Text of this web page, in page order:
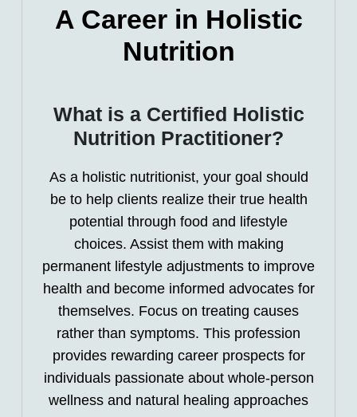
A Career in Holistic
Nutrition
What is a Certified Holistic
Nutrition Practitioner?
As a holistic nutritionist, your goal should
be to help clients realize their true health
potential through food and lifestyle
choices. Assist them with making
permanent lifestyle adjustments to improve
health and become informed advocates for
themselves. Focus on treating causes
rather than symptoms. This profession
provides rewarding career prospects for
individuals passionate about whole-person
wellness and natural healing approaches